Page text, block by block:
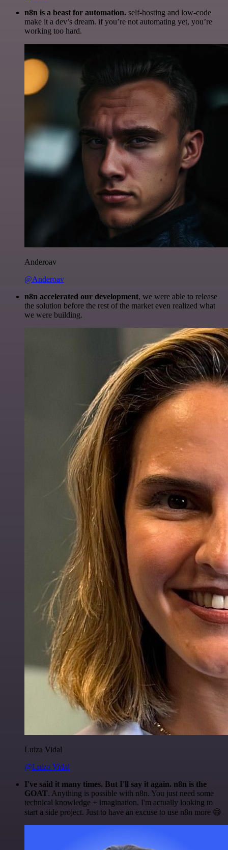
n8n is a beast for automation. self-hosting and low-code
make it a dev’s dream. if you’re not automating yet, you’re
working too hard.
Anderoav
@Anderoav
n8n accelerated our development, we were able to release
the solution before the rest of the market even realized what
we were building.
Luiza Vidal
@Luiza Vidal
I've said it many times. But I'll say it again. n8n is the
GOAT. Anything is possible with n8n. You just need some
technical knowledge + imagination. I'm actually looking to
start a side project. Just to have an excuse to use n8n more 😅